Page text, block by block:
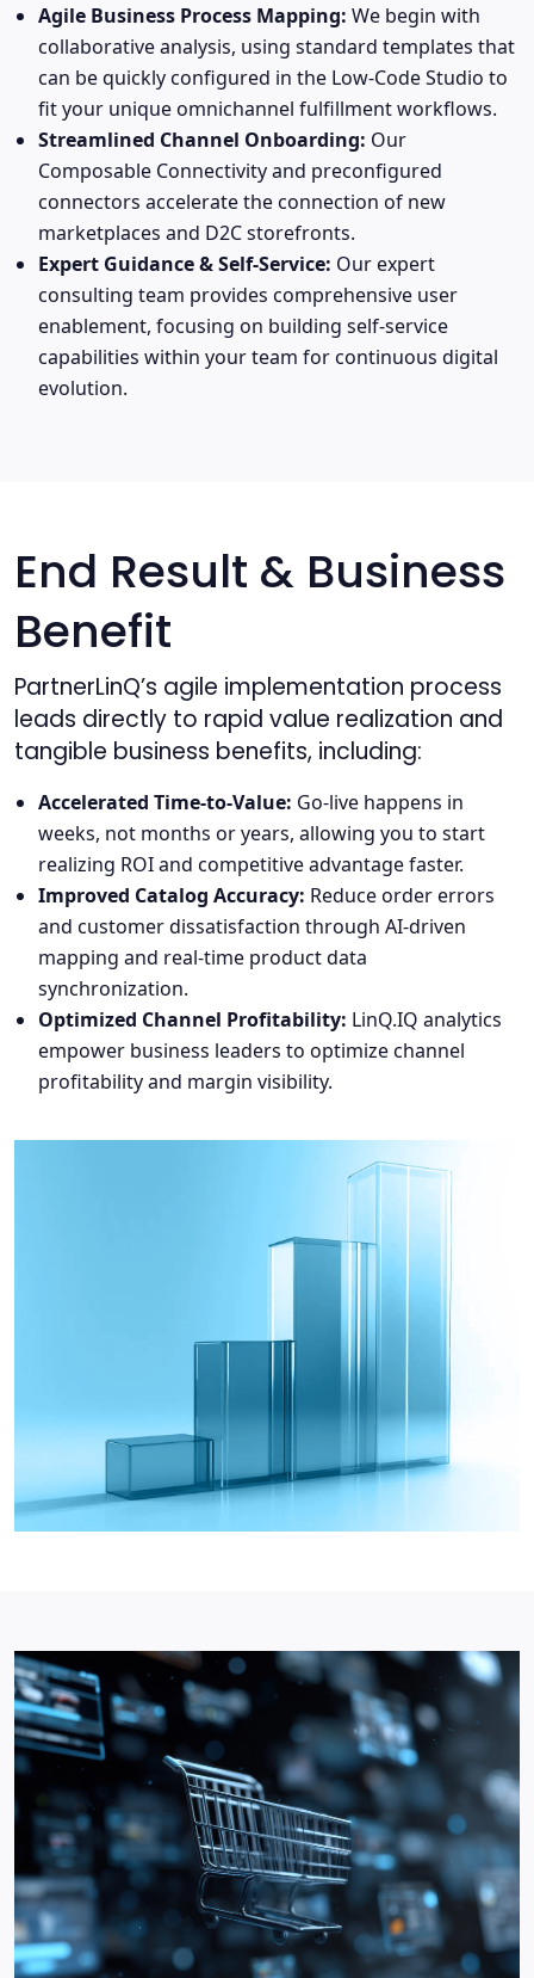
Agile Business Process Mapping: We begin with
collaborative analysis, using standard templates that
can be quickly configured in the Low-Code Studio to
fit your unique omnichannel fulfillment workflows.
Streamlined Channel Onboarding: Our
Composable Connectivity and preconfigured
connectors accelerate the connection of new
marketplaces and D2C storefronts.
Expert Guidance & Self-Service: Our expert
consulting team provides comprehensive user
enablement, focusing on building self-service
capabilities within your team for continuous digital
evolution.
End Result & Business
Benefit
PartnerLinQ’s agile implementation process
leads directly to rapid value realization and
tangible business benefits, including:
Accelerated Time-to-Value: Go-live happens in
weeks, not months or years, allowing you to start
realizing ROI and competitive advantage faster.
Improved Catalog Accuracy: Reduce order errors
and customer dissatisfaction through AI-driven
mapping and real-time product data
synchronization.
Optimized Channel Profitability: LinQ.IQ analytics
empower business leaders to optimize channel
profitability and margin visibility.